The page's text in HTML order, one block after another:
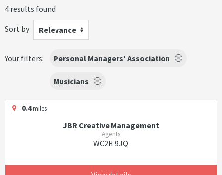
4 results found
Sort by
Relevance
Your filters: Personal Managers' Association
Musicians
0.4miles
JBR Creative Management
Agents
WC2H 9JQ